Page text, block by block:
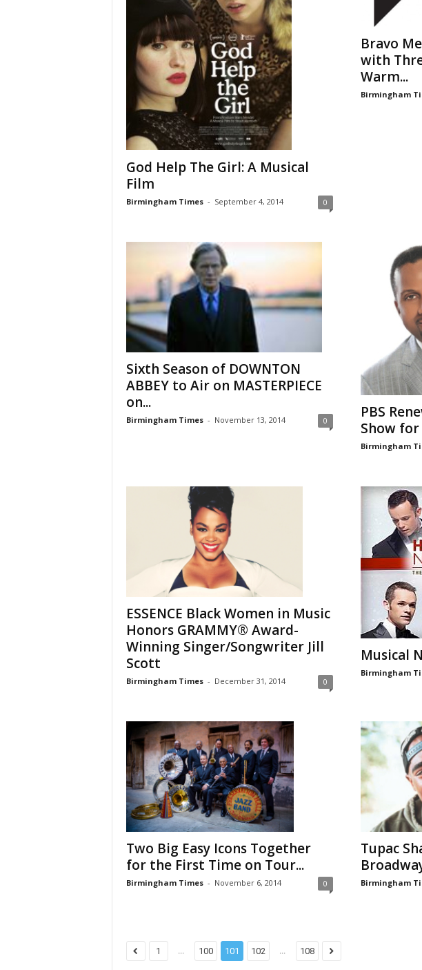
God Help The Girl: A Musical
Film
Birmingham Times - September 4, 2014 0
Bravo
with
Warm...
Birmingham
Sixth Season of DOWNTON
ABBEY to Air on MASTERPIECE
on...
Birmingham Times - November 13, 2014 0
PBS
Show
Birmingham
ESSENCE Black Women in Music
Honors GRAMMY® Award-
Winning Singer/Songwriter Jill
Scott
Birmingham Times - December 31, 2014 0
Musical
Birmingham
Two Big Easy Icons Together
for the First Time on Tour...
Birmingham Times - November 6, 2014 0
Tupac
Birmingham
1 ... 100 101 102 ... 108